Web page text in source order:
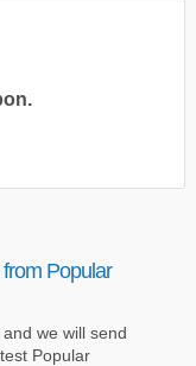
Popular
we will send
Popular